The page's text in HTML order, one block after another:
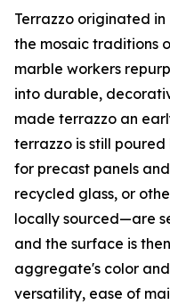
Terrazzo originated
the mosaic traditions
marble workers
into durable,
made terrazzo an
terrazzo is still
for precast panels
recycled glass, or
locally sourced—are
and the surface is
aggregate's color
versatility, ease of